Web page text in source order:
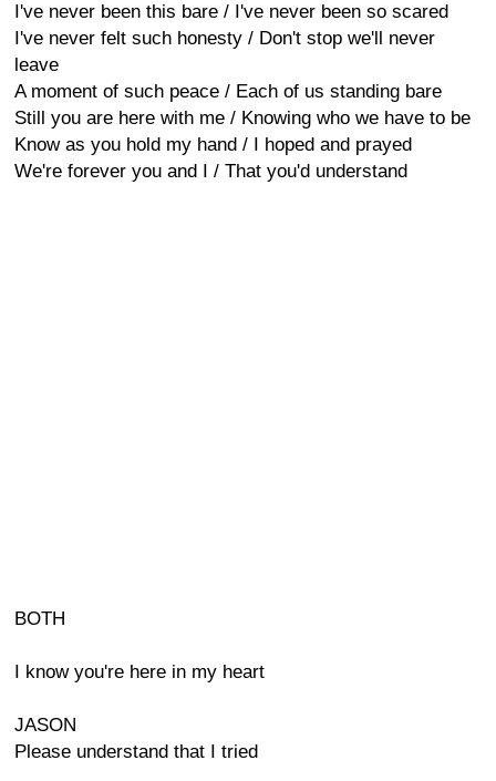
I've never been this bare / I've never been so scared
I've never felt such honesty / Don't stop we'll never
leave
A moment of such peace / Each of us standing bare
Still you are here with me / Knowing who we have to be
Know as you hold my hand / I hoped and prayed
We're forever you and I / That you'd understand
BOTH
I know you're here in my heart
JASON
Please understand that I tried